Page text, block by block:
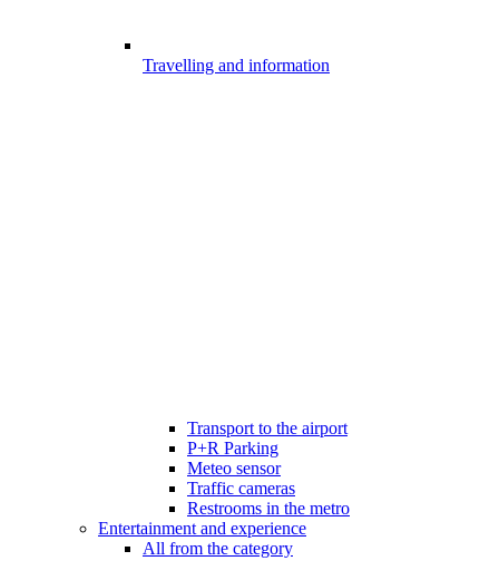
Travelling and information
Transport to the airport
P+R Parking
Meteo sensor
Traffic cameras
Restrooms in the metro
Entertainment and experience
All from the category